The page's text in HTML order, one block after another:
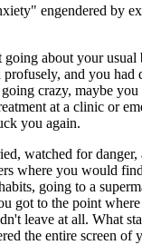
engendered by
about your usual
and you
crazy, maybe
at a clinic or
you again.
watched for
where you would
going to a
got to the point
leave at all. What
the entire screen of